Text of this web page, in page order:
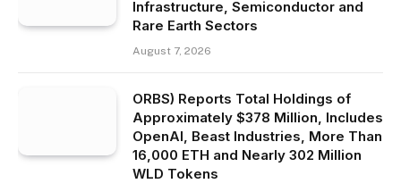
Infrastructure, Semiconductor and
Rare Earth Sectors
August 7, 2026
ORBS) Reports Total Holdings of
Approximately $378 Million, Includes
OpenAI, Beast Industries, More Than
16,000 ETH and Nearly 302 Million
WLD Tokens